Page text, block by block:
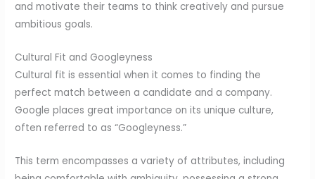
and motivate their teams to think creatively and pursue
ambitious goals.
Cultural Fit and Googleyness
Cultural fit is essential when it comes to finding the
perfect match between a candidate and a company.
Google places great importance on its unique culture,
often referred to as “Googleyness.”
This term encompasses a variety of attributes, including